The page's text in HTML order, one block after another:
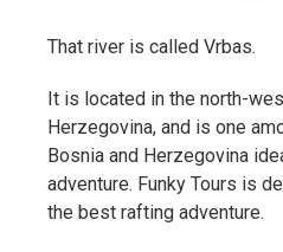
That river is called Vrbas.
It is located in the north-
Herzegovina, and is one
Bosnia and Herzegovina
adventure. Funky Tours is
the best rafting adventure.